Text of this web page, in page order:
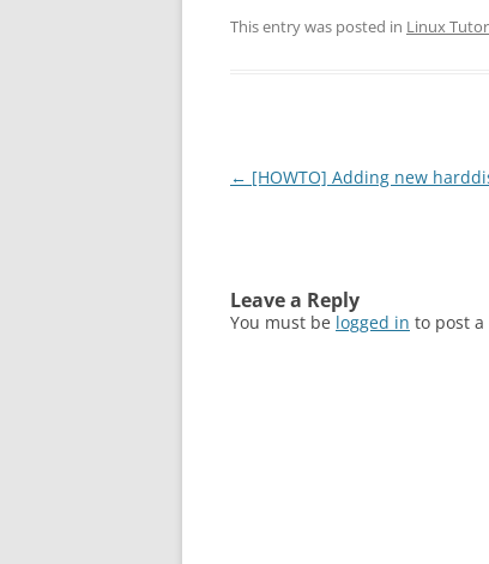
This entry was posted in Linux
Post
← [HOWTO] Adding new
Leave a Reply
You must be logged in to post a